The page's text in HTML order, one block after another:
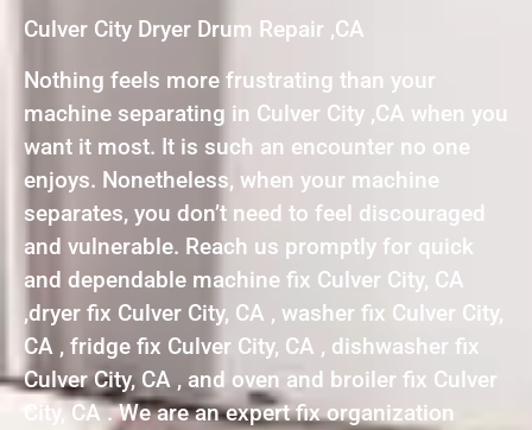
Culver City Dryer Drum Repair ,CA
Nothing feels more frustrating than your
machine separating in Culver City ,CA when you
want it most. It is such an encounter no one
enjoys. Nonetheless, when your machine
separates, you don’t need to feel discouraged
and vulnerable. Reach us promptly for quick
and dependable machine fix Culver City, CA
,dryer fix Culver City, CA , washer fix Culver City,
CA , fridge fix Culver City, CA , dishwasher fix
Culver City, CA , and oven and broiler fix Culver
City, CA . We are an expert fix organization